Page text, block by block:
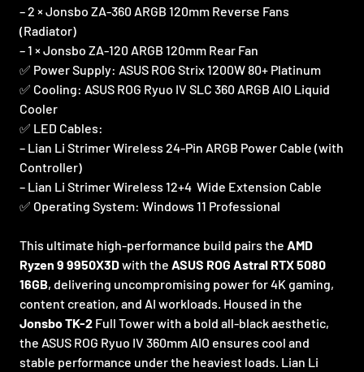
– 2 × Jonsbo ZA-360 ARGB 120mm Reverse Fans
(Radiator)
– 1 × Jonsbo ZA-120 ARGB 120mm Rear Fan
✅ Power Supply: ASUS ROG Strix 1200W 80+ Platinum
✅ Cooling: ASUS ROG Ryuo IV SLC 360 ARGB AIO Liquid
Cooler
✅ LED Cables:
– Lian Li Strimer Wireless 24-Pin ARGB Power Cable (with
Controller)
– Lian Li Strimer Wireless 12+4 Wide Extension Cable
✅ Operating System: Windows 11 Professional
This ultimate high-performance build pairs the AMD
Ryzen 9 9950X3Dwith the ASUS ROG Astral RTX 5080
16GB, delivering uncompromising power for 4K gaming,
content creation, and AI workloads. Housed in the
Jonsbo TK-2 Full Tower with a bold all-black aesthetic,
the ASUS ROG Ryuo IV 360mm AIO ensures cool and
stable performance under the heaviest loads. Lian Li